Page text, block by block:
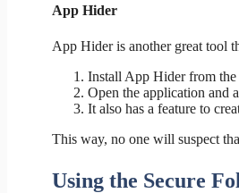
App Hider
App Hider is another great tool
Install App Hider from the
Open the application and
It also has a feature to
This way, no one will suspect
Using the Secure